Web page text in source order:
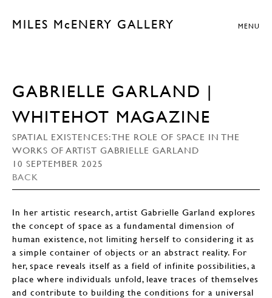
MILES McENERY GALLERY MENU
GABRIELLE GARLAND |
WHITEHOT MAGAZINE
SPATIAL EXISTENCES: THE ROLE OF SPACE IN THE
WORKS OF ARTIST GABRIELLE GARLAND
10 SEPTEMBER 2025
BACK
In her artistic research, artist Gabrielle Garland explores
the concept of space as a fundamental dimension of
human existence, not limiting herself to considering it as
a simple container of objects or an abstract reality. For
her, space reveals itself as a field of infinite possibilities, a
place where individuals unfold, leave traces of themselves
and contribute to building the conditions for a universal